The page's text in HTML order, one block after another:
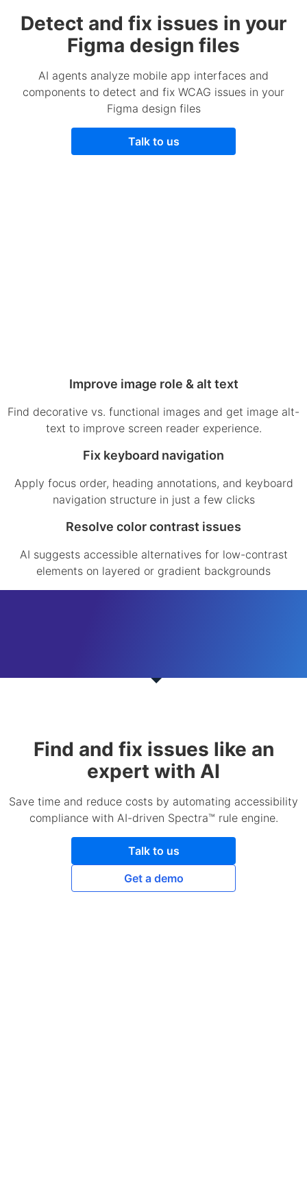
Detect and fix issues in your
Figma design files
AI agents analyze mobile app interfaces and
components to detect and fix WCAG issues in your
Figma design files
Talk to us
Improve image role & alt text
Find decorative vs. functional images and get image alt-
text to improve screen reader experience.
Fix keyboard navigation
Apply focus order, heading annotations, and keyboard
navigation structure in just a few clicks
Resolve color contrast issues
AI suggests accessible alternatives for low-contrast
elements on layered or gradient backgrounds
Find and fix issues like an
expert with AI
Save time and reduce costs by automating accessibility
compliance with AI-driven Spectra™ rule engine.
Talk to us
Get a demo